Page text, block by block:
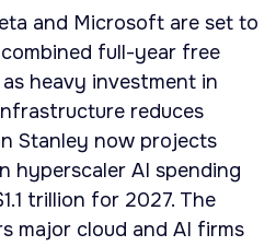
and Microsoft are set to
full-year free
heavy investment in
reduces
Stanley now projects
hyperscaler AI spending
trillion for 2027. The
major cloud and AI firms